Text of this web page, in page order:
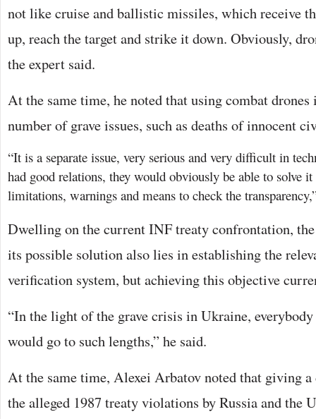
not like cruise and ballistic missiles, which receive
up, reach the target and strike it down. Obviously,
the expert said.
At the same time, he noted that using combat
number of grave issues, such as deaths of innocent
“It is a separate issue, very serious and very difficult in
had good relations, they would obviously be able to solve
limitations, warnings and means to check the
Dwelling on the current INF treaty confrontation, the
its possible solution also lies in establishing the
verification system, but achieving this objective
“In the light of the grave crisis in Ukraine, everybody
would go to such lengths,” he said.
At the same time, Alexei Arbatov noted that giving
the alleged 1987 treaty violations by Russia and the